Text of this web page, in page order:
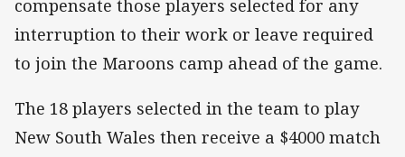
compensate those players selected for any
interruption to their work or leave required
to join the Maroons camp ahead of the game.
The 18 players selected in the team to play
New South Wales then receive a $4000 match